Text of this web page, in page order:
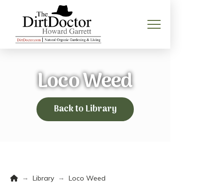
Loco Weed
Back to Library
Home
→ Library → Loco Weed